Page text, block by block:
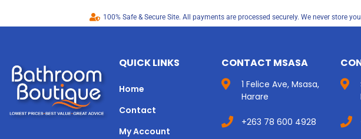
100% Safe & Secure Site. All payments are processed securely. We never store
QUICK LINKS
Home
Contact
My Account
CONTACT MSASA
1 Felice Ave, Msasa,
Harare
+263 78 600 4928